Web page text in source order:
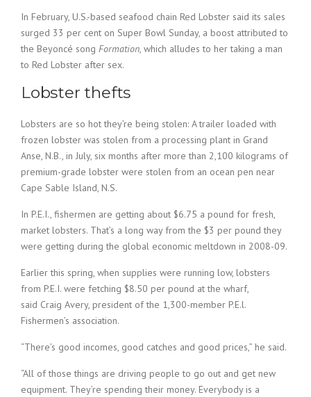
In February, U.S.-based seafood chain Red Lobster said its sales
surged 33 per cent on Super Bowl Sunday, a boost attributed to
the Beyoncé song Formation, which alludes to her taking a man
to Red Lobster after sex.
Lobster thefts
Lobsters are so hot they’re being stolen: A trailer loaded with
frozen lobster was stolen from a processing plant in Grand
Anse, N.B., in July, six months after more than 2,100 kilograms of
premium-grade lobster were stolen from an ocean pen near
Cape Sable Island, N.S.
In P.E.I., fishermen are getting about $6.75 a pound for fresh,
market lobsters. That’s a long way from the $3 per pound they
were getting during the global economic meltdown in 2008-09.
Earlier this spring, when supplies were running low, lobsters
from P.E.I. were fetching $8.50 per pound at the wharf,
said Craig Avery, president of the 1,300-member P.E.l.
Fishermen’s association.
“There’s good incomes, good catches and good prices,” he said.
“All of those things are driving people to go out and get new
equipment. They’re spending their money. Everybody is a